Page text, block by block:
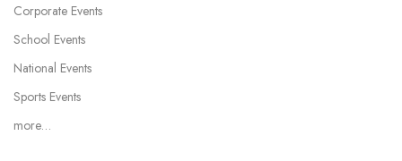
Corporate Events
School Events
National Events
Sports Events
more…